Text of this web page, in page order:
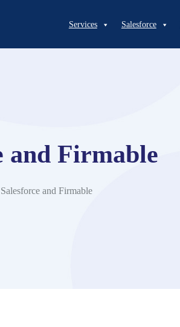
Services Salesforce
and Firmable
Salesforce and Firmable